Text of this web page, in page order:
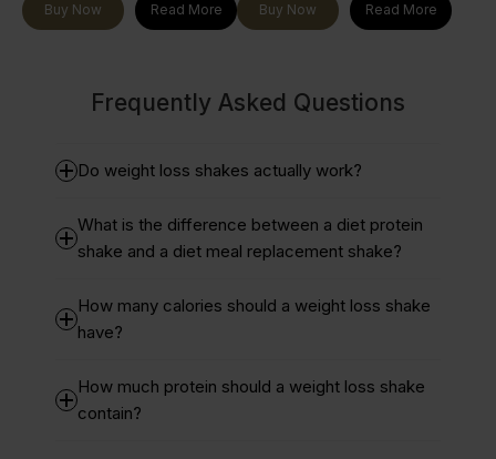
Buy Now Read More Buy Now Read More
Frequently Asked Questions
Do weight loss shakes actually work?
What is the difference between a diet protein
shake and a diet meal replacement shake?
How many calories should a weight loss shake
have?
How much protein should a weight loss shake
contain?